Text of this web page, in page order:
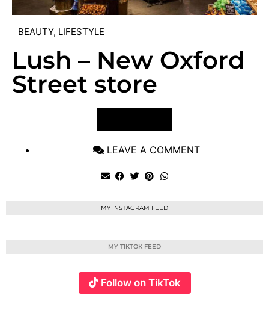
BEAUTY, LIFESTYLE
Lush – New Oxford
Street store
LEAVE A COMMENT
MY INSTAGRAM FEED
MY TIKTOK FEED
Follow on TikTok